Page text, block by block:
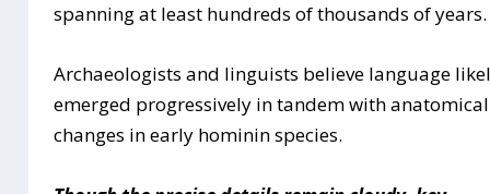
spanning at least hundreds of thousands of years.
Archaeologists and linguists believe language
emerged progressively in tandem with anatomical
changes in early hominin species.